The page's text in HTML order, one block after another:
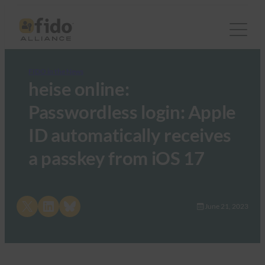
heise online:
Passwordless login: Apple
ID automatically receives
a passkey from iOS 17
Share on LinkedInShare on Bluesky June 21, 2023